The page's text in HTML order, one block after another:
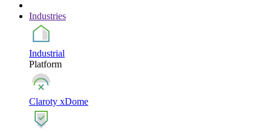
Industries
Industrial
Platform
Claroty xDome